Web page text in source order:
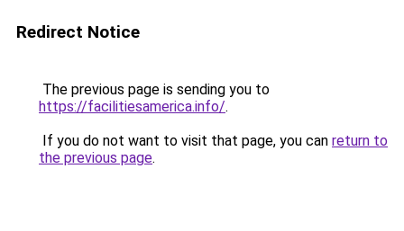
Redirect Notice
The previous page is sending you to
https://facilitiesamerica.info/.
If you do not want to visit that page, you can return to
the previous page.